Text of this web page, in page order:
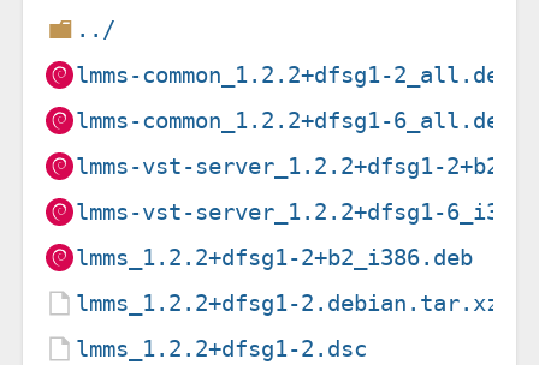
../
lmms-common_1.2.2+dfsg1-2_all.deb
lmms-common_1.2.2+dfsg1-6_all.deb
lmms-vst-server_1.2.2+dfsg1-
lmms-vst-server_1.2.2+dfsg1-
lmms_1.2.2+dfsg1-2+b2_i386.deb
lmms_1.2.2+dfsg1-2.debian.tar.xz
lmms_1.2.2+dfsg1-2.dsc